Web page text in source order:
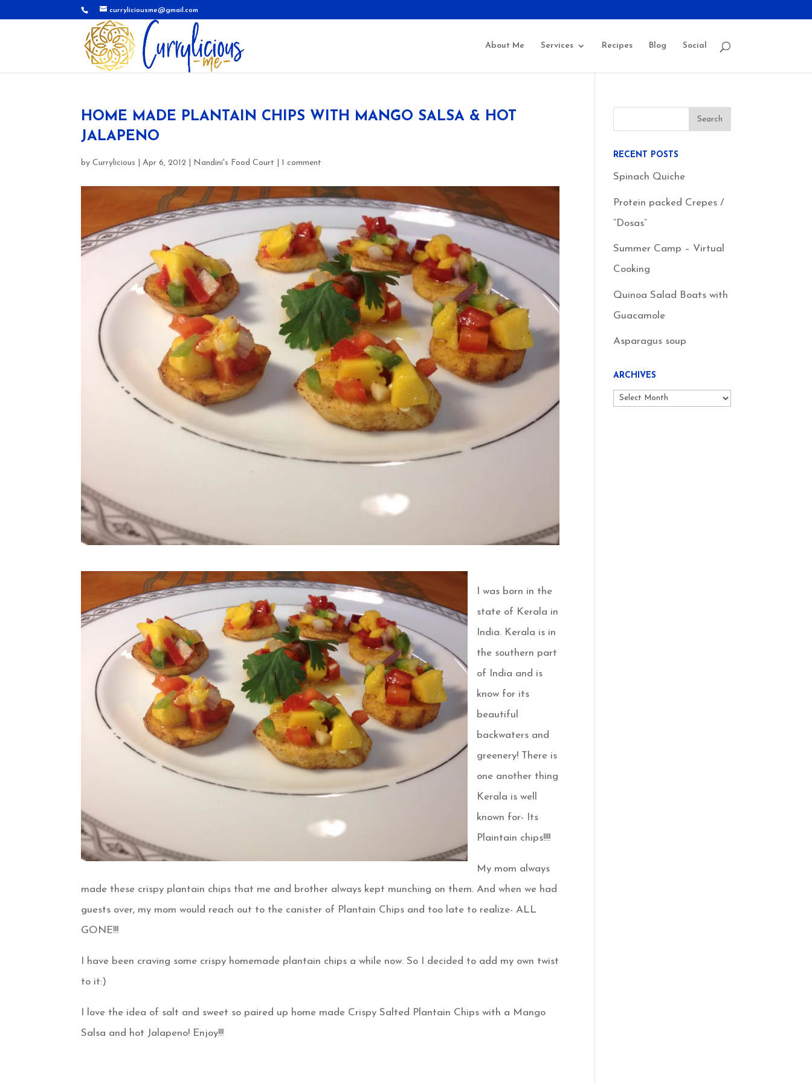
curryliciousme@gmail.com
About Me Services Recipes Blog Social
HOME MADE PLANTAIN CHIPS WITH MANGO SALSA & HOT
JALAPENO
byCurrylicious |Apr 6, 2012 Nandini's Food Court |1 comment
I was born in the
state of Kerala in
India. Kerala is in
the southern part
of India and is
know for its
beautiful
backwaters and
greenery! There is
one another thing
Kerala is well
known for- Its
Plaintain chips!!!!
My mom always
made these crispy plantain chips that me and brother always kept munching on them. And when we had
guests over, my mom would reach out to the canister of Plantain Chips and too late to realize- ALL
GONE!!!
I have been craving some crispy homemade plantain chips a while now. So I decided to add my own twist
to it:)
I love the idea of salt and sweet so paired up home made Crispy Salted Plantain Chips with a Mango
Salsa and hot Jalapeno! Enjoy!!!
RECENT POSTS
Spinach Quiche
Protein packed Crepes /
“Dosas”
Summer Camp – Virtual
Cooking
Quinoa Salad Boats with
Guacamole
Asparagus soup
ARCHIVES
Archives